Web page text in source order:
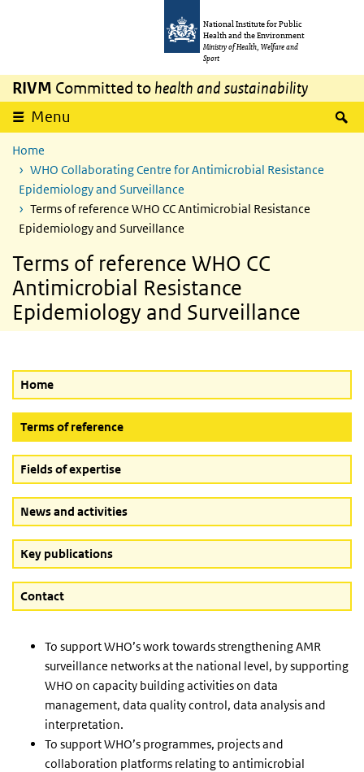
National Institute for Public
Health and the Environment
Ministry of Health, Welfare and
Sport
RIVM Committed to health and sustainability
Menu
Home
WHO Collaborating Centre for Antimicrobial Resistance
Epidemiology and Surveillance
Terms of reference WHO CC Antimicrobial Resistance
Epidemiology and Surveillance
Terms of reference WHO CC
Antimicrobial Resistance
Epidemiology and Surveillance
Home
Terms of reference(Active button)
Fields of expertise
News and activities
Key publications
Contact
To support WHO’s work towards strengthening AMR
surveillance networks at the national level, by supporting
WHO on capacity building activities on data
management, data quality control, data analysis and
interpretation.
To support WHO’s programmes, projects and
collaboration platforms relating to antimicrobial